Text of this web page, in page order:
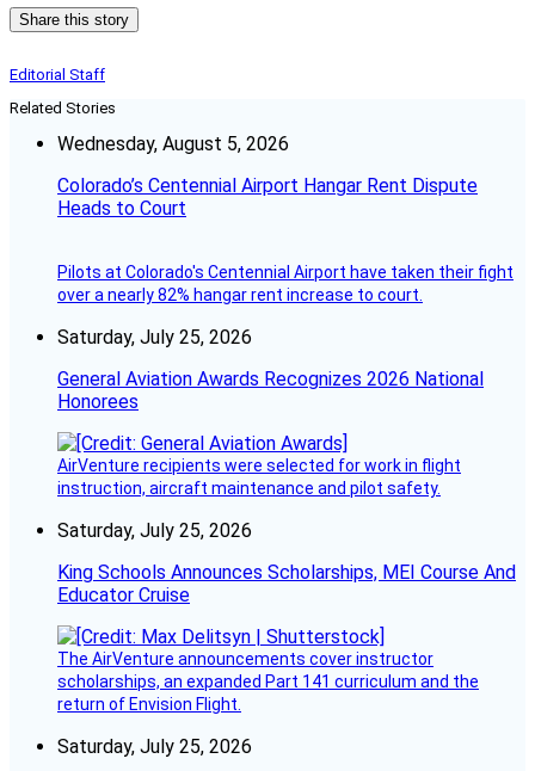
Share this story
Editorial Staff
Related Stories
Wednesday, August 5, 2026
Colorado’s Centennial Airport Hangar Rent Dispute
Heads to Court
Pilots at Colorado's Centennial Airport have taken their fight
over a nearly 82% hangar rent increase to court.
Saturday, July 25, 2026
General Aviation Awards Recognizes 2026 National
Honorees
AirVenture recipients were selected for work in flight
instruction, aircraft maintenance and pilot safety.
Saturday, July 25, 2026
King Schools Announces Scholarships, MEI Course And
Educator Cruise
The AirVenture announcements cover instructor
scholarships, an expanded Part 141 curriculum and the
return of Envision Flight.
Saturday, July 25, 2026